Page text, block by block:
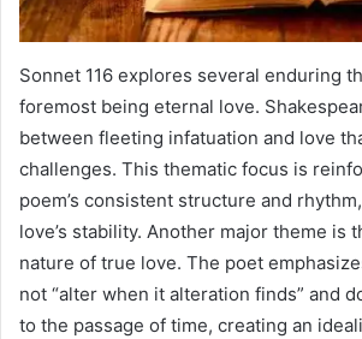
Sonnet 116 explores several enduring
foremost being eternal love.
between fleeting infatuation and love
challenges. This thematic focus is
poem’s consistent structure and
love’s stability. Another major theme is
nature of true love. The poet
not “alter when it alteration finds” and
to the passage of time, creating an